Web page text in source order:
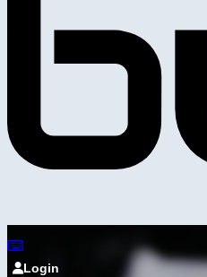
Login